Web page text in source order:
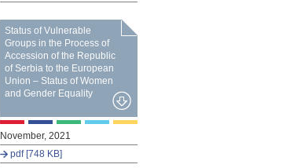
Status of Vulnerable
Groups in the Process of
Accession of the Republic
of Serbia to the European
Union – Status of Women
and Gender Equality
November, 2021
pdf [748 KB]